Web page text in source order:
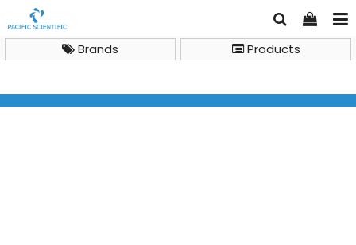
Products
Brands